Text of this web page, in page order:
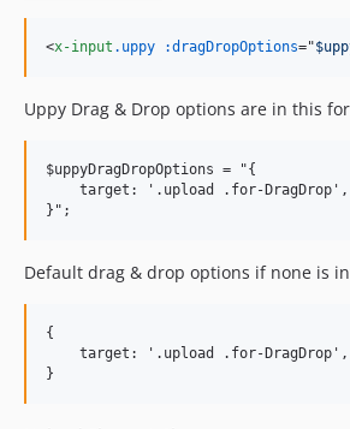
<x-input .uppy :dragDropOptions="
Uppy Drag & Drop options are in this
$uppyDragDropOptions = "{
    target: '.upload .for-DragDrop',
Default drag & drop options if none is
{
    target: '.upload .for-DragDrop',